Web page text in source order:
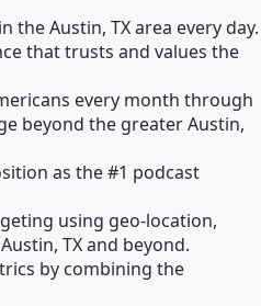
the Austin, TX area every day.
that trusts and values the
every month through
beyond the greater Austin,
as the #1 podcast
using geo-location,
TX and beyond.
by combining the